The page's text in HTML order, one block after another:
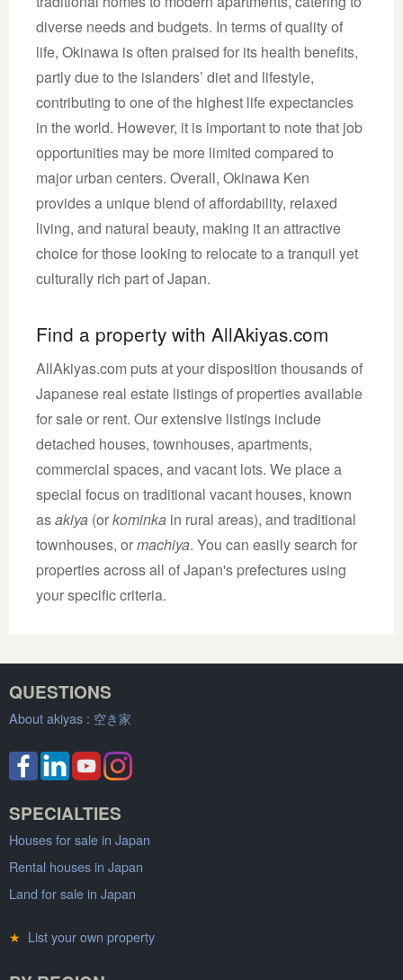
diverse needs and budgets. In terms of quality of
life, Okinawa is often praised for its health benefits,
partly due to the islanders’ diet and lifestyle,
contributing to one of the highest life expectancies
in the world. However, it is important to note that job
opportunities may be more limited compared to
major urban centers. Overall, Okinawa Ken
provides a unique blend of affordability, relaxed
living, and natural beauty, making it an attractive
choice for those looking to relocate to a tranquil yet
culturally rich part of Japan.
Find a property with AllAkiyas.com
AllAkiyas.com puts at your disposition thousands of
Japanese real estate listings of properties available
for sale or rent. Our extensive listings include
detached houses, townhouses, apartments,
commercial spaces, and vacant lots. We place a
special focus on traditional vacant houses, known
asakiya (orkominka in rural areas), and traditional
townhouses, ormachiya. You can easily search for
properties across all of Japan's prefectures using
your specific criteria.
QUESTIONS
About akiyas : 空き家
SPECIALTIES
Houses for sale in Japan
Rental houses in Japan
Land for sale in Japan
★ List your own property